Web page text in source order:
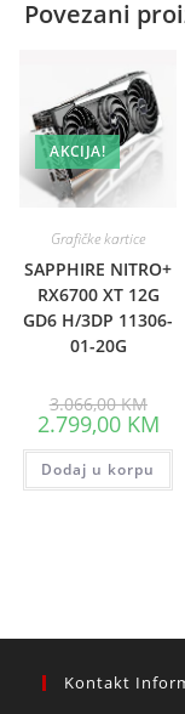
Povezani
AKCIJA!
Grafičke kartice
SAPPHIRE NITRO+
RX6700 XT 12G
GD6 H/3DP 11306-
01-20G
3.066,00KMprice
was:
2.799,00 KM
is:
Dodaj u korpu
Kontakt